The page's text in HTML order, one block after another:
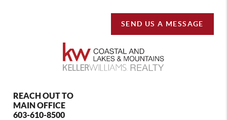
SEND US A MESSAGE
REACH OUT TO
MAIN OFFICE
603-610-8500